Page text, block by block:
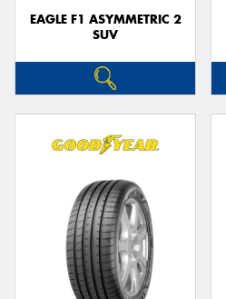
EAGLE F1 ASYMMETRIC 2
SUV